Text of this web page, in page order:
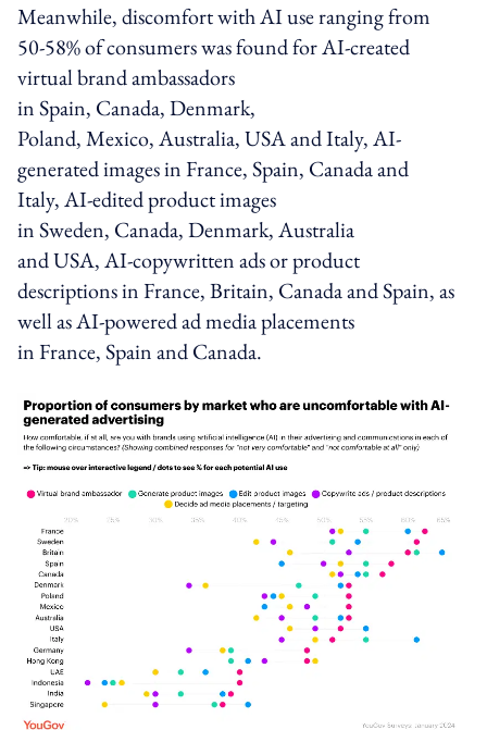
Meanwhile, discomfort with AI use ranging from
50-58% of consumers was found forAI-created
virtual brand ambassadors
inSpain, Canada,Denmark,
Poland,Mexico,Australia,USAandItaly,AI-
generated imagesin France, Spain, Canada and
Italy,AI-edited product images
inSweden, Canada,Denmark,Australia
andUSA,AI-copywritten ads or product
descriptionsinFrance,Britain, CanadaandSpain, as
well asAI-powered ad media placements
inFrance,SpainandCanada.